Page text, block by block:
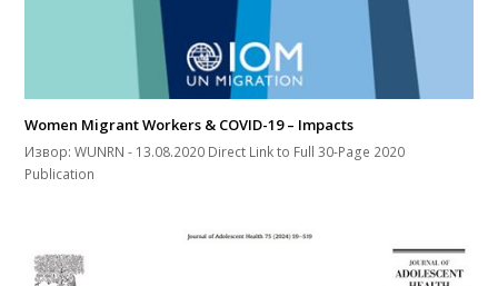
Women Migrant Workers & COVID-19 – Impacts
Извор: WUNRN - 13.08.2020 Direct Link to Full 30-Page 2020
Publication